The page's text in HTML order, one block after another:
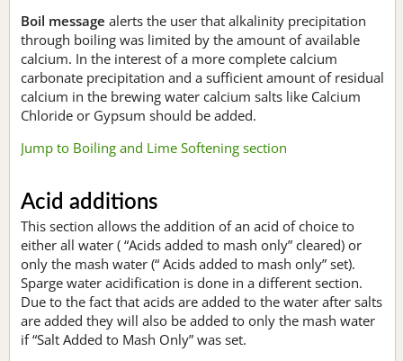
Boil message alerts the user that alkalinity precipitation
through boiling was limited by the amount of available
calcium. In the interest of a more complete calcium
carbonate precipitation and a sufficient amount of residual
calcium in the brewing water calcium salts like Calcium
Chloride or Gypsum should be added.
Jump to Boiling and Lime Softening section
Acid additions
This section allows the addition of an acid of choice to
either all water ( “Acids added to mash only” cleared) or
only the mash water (“ Acids added to mash only” set).
Sparge water acidification is done in a different section.
Due to the fact that acids are added to the water after salts
are added they will also be added to only the mash water
if “Salt Added to Mash Only” was set.